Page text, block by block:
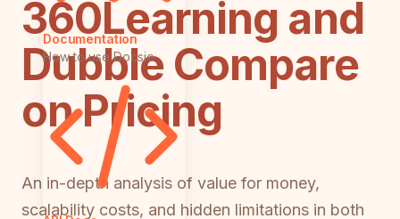
Documentation
How to use Docsie
360Learning and
Dubble Compare
on Pricing
An in-depth analysis of value for money,
scalability costs, and hidden limitations in both